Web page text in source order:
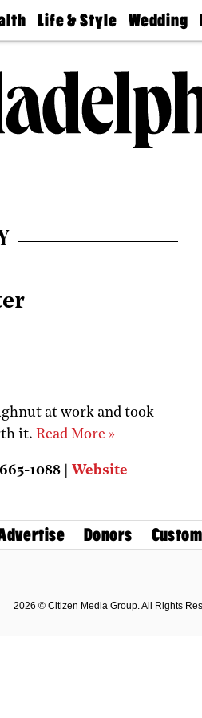
A
A
Life & Style
Real Estate
Wedding
Guides &
Wedding
Expert
Bubbly
Ball
at work and took
it. Read More »
1088 | Website
Donors
2026 © Citizen Media Group. All Rights